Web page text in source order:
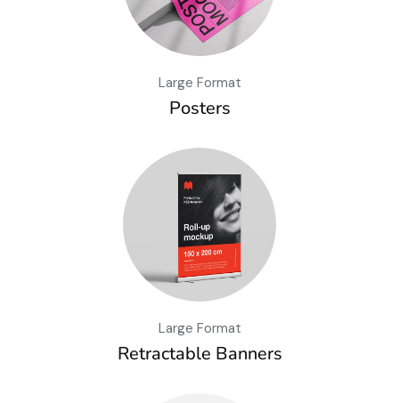
Large Format
Posters
Large Format
Retractable Banners